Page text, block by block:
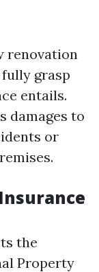
renovation
grasp
entails.
damages to
or
the
Property